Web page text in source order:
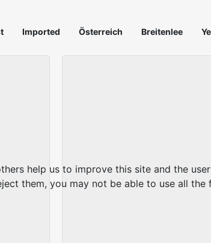
Imported Österreich Breitenlee
help us to improve this site and the
them, you may not be able to use all the